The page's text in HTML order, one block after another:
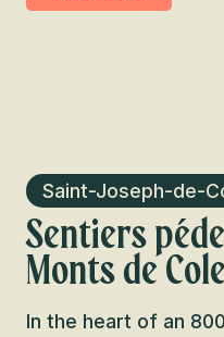
Saint-Joseph-de-
Sentiers
Monts de
In the heart of an